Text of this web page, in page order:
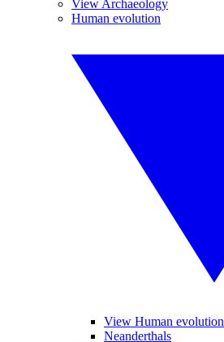
View Archaeology
Human evolution
View Human evolution
Neanderthals